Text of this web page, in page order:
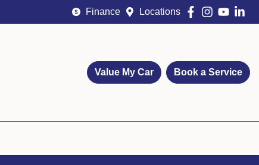
Finance Locations
Value My Car Book a Service